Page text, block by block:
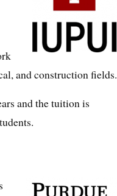
and construction fields.
and the tuition is